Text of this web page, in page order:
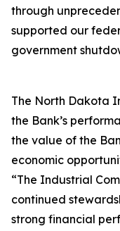
through
supported our
government
The North Dakota
the Bank’s
the value of the
economic
“The Industrial
continued
strong financial